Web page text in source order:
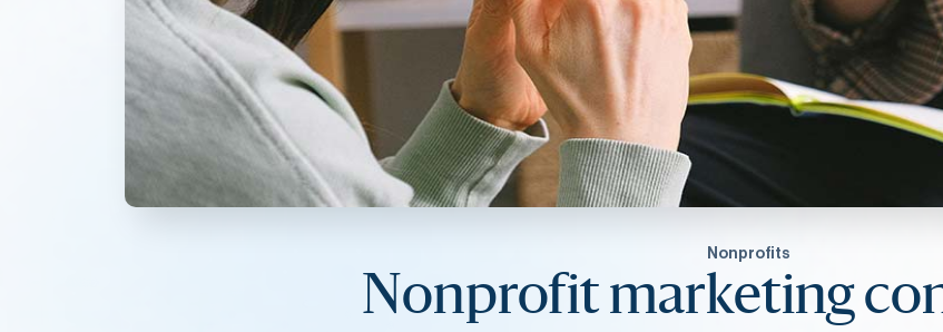
Nonprofits
Nonprofit marketing